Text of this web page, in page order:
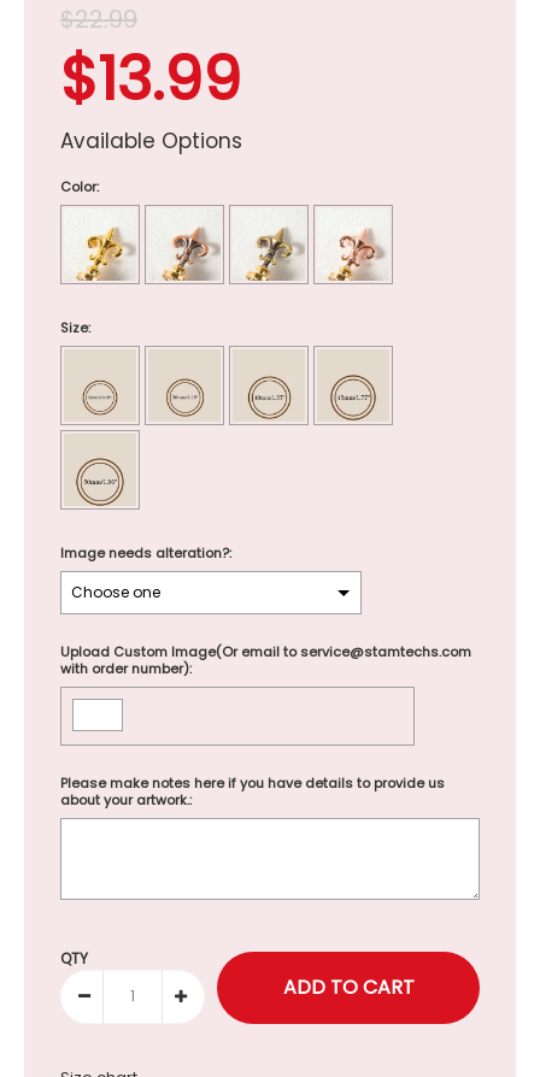
$22.99
$13.99
Available Options
Color:
Size:
Image needs alteration?:
Upload Custom Image(Or email to service@stamtechs.com
with order number):
Please make notes here if you have details to provide us
about your artwork.:
Selection will add to the price
QTY